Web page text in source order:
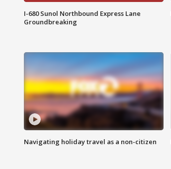
I-680 Sunol Northbound Express Lane
Groundbreaking
Navigating holiday travel as a non-citizen